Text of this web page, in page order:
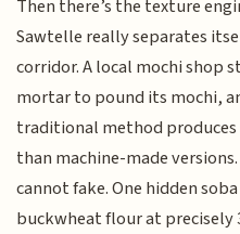
Then there’s the texture
Sawtelle really separates
corridor. A local mochi shop
mortar to pound its mochi,
traditional method
than machine-made
cannot fake. One hidden
buckwheat flour at precisely